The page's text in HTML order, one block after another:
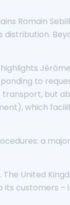
Romain
distribution.
to
but
which
a
United
customers